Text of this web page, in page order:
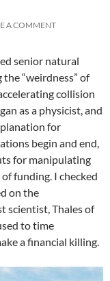
A COMMENT
senior natural
“weirdness” of
collision
as a physicist, and
for
begin and end,
for manipulating
funding. I checked
on the
scientist, Thales of
to time
a financial killing.